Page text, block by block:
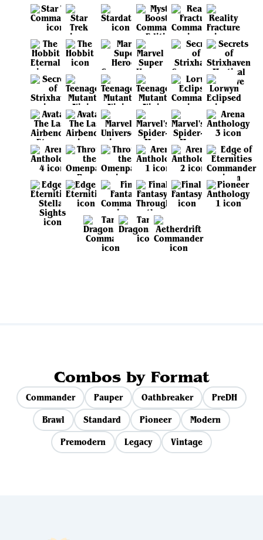
Combos by Format
Commander Pauper Oathbreaker
PreDH
Brawl
Standard Pioneer
Modern
Premodern
Legacy Vintage